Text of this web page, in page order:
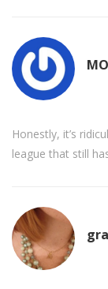
Honestly, it’s
league that still